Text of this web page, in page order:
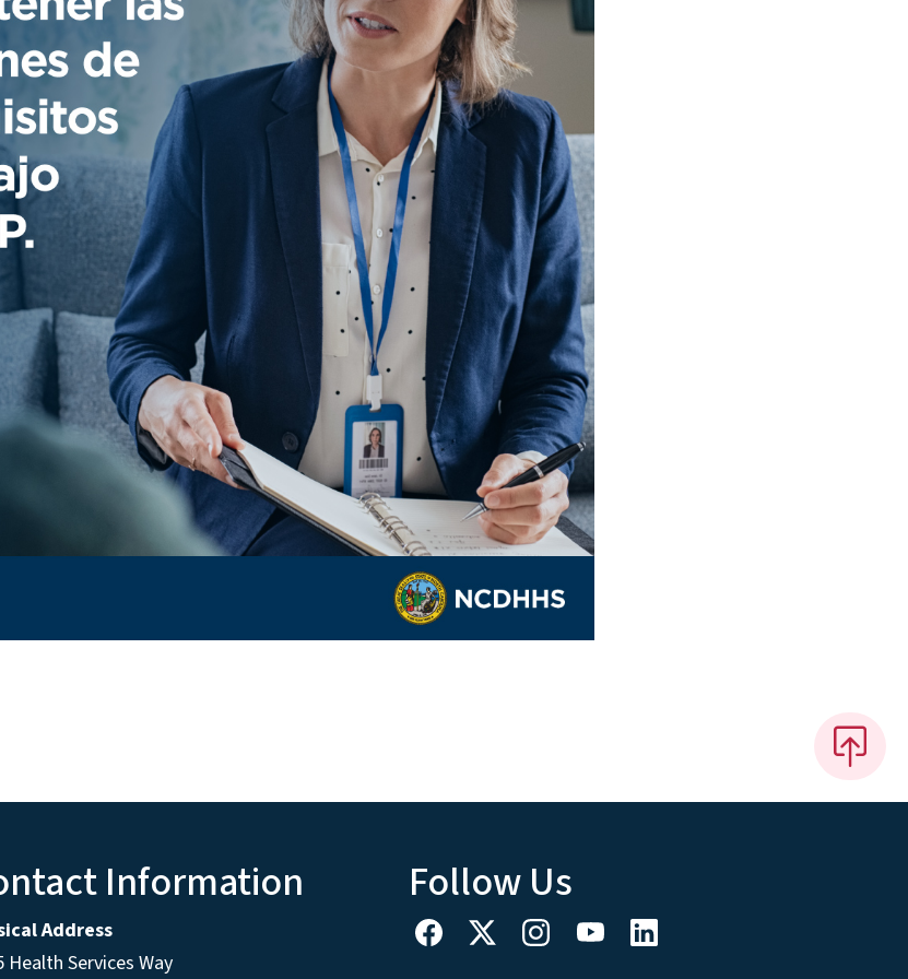
Information
Address
Health Services Way
Follow Us